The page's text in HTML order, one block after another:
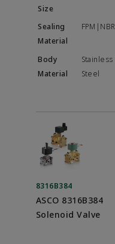
FPM|NBR
Stainless
Steel
8316B384
ASCO 8316B384
Solenoid Valve